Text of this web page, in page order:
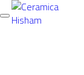
Toggle